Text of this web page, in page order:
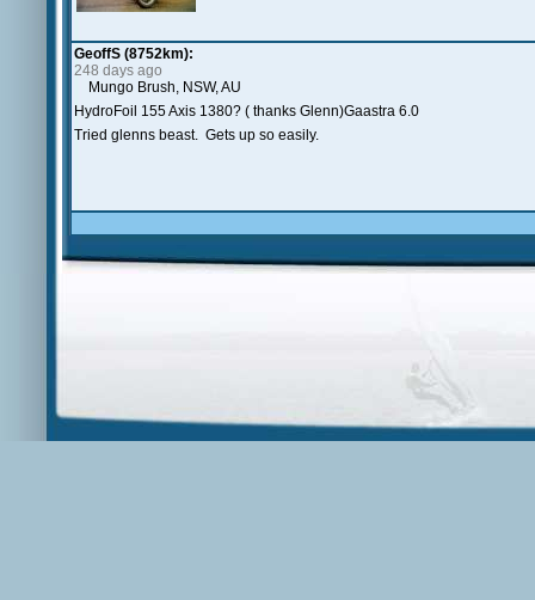
GeoffS (8752km):
248 days ago
Mungo Brush, NSW, AU
HydroFoil 155 Axis 1380? ( thanks Glenn)Gaastra 6.0
Tried glenns beast. Gets up so easily.